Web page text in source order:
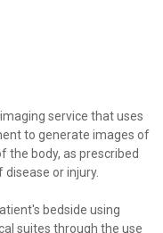
service that uses
to generate images of
the body, as prescribed
or injury.
bedside using
suites through the use